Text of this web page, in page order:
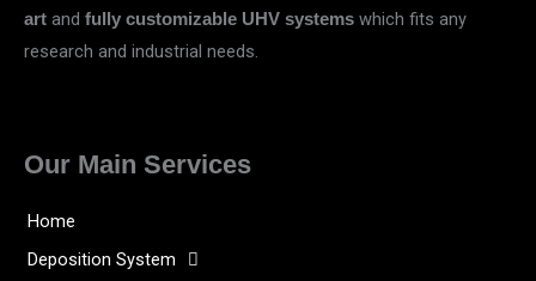
art and fully customizable UHV systems which fits any
research and industrial needs.
Our Main Services
Home
Deposition System